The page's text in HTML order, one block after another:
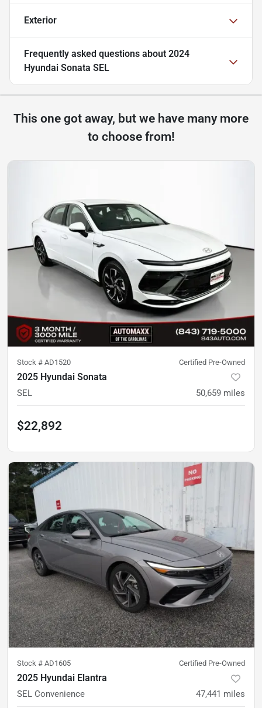
Exterior
Frequently asked questions about 2024
Hyundai Sonata SEL
This one got away, but we have many more
to choose from!
Stock # AD1520 Certified Pre-Owned
2025 Hyundai Sonata
SEL 50,659 miles
$22,892
Stock # AD1605 Certified Pre-Owned
2025 Hyundai Elantra
SEL Convenience 47,441 miles